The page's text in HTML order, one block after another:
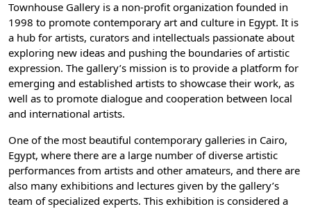
Townhouse Gallery is a non-profit organization founded in
1998 to promote contemporary art and culture in Egypt. It is
a hub for artists, curators and intellectuals passionate about
exploring new ideas and pushing the boundaries of artistic
expression. The gallery’s mission is to provide a platform for
emerging and established artists to showcase their work, as
well as to promote dialogue and cooperation between local
and international artists.
One of the most beautiful contemporary galleries in Cairo,
Egypt, where there are a large number of diverse artistic
performances from artists and other amateurs, and there are
also many exhibitions and lectures given by the gallery’s
team of specialized experts. This exhibition is considered a